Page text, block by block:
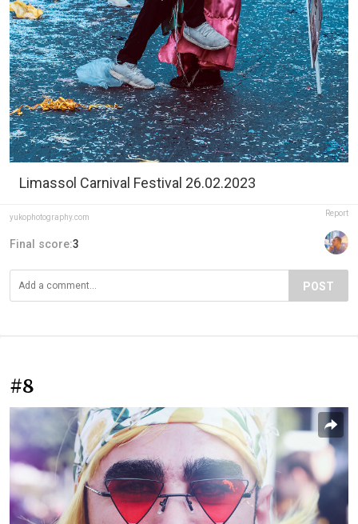
Limassol Carnival Festival 26.02.2023
yukophotography.com Report
Final score:3
POST
#8